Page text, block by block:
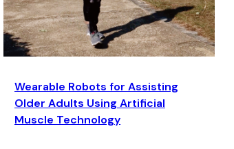
Wearable Robots for Assisting
Older Adults Using Artificial
Muscle Technology